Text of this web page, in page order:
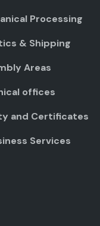
Processing
& Shipping
Areas
offices
and Certificates
Services